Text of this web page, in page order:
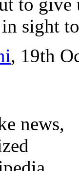
to give
sight
, 19th